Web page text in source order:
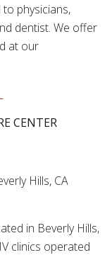
physicians,
dentist. We offer
at our
CENTER
Hills, CA
in Beverly Hills,
clinics operated